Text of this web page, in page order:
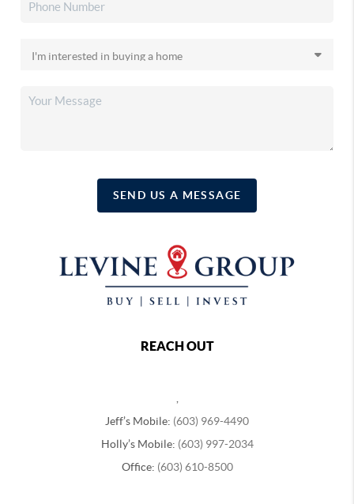
SEND US A MESSAGE
REACH OUT
Jeff’s Mobile: (603) 969-4490
Holly’s Mobile: (603) 997-2034
Office: (603) 610-8500